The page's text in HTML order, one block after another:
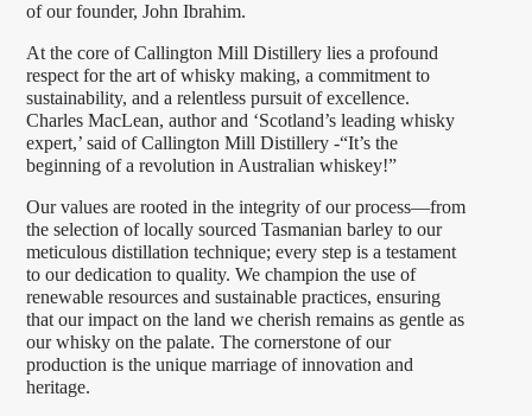
of our founder, John Ibrahim.
At the core of Callington Mill Distillery lies a profound
respect for the art of whisky making, a commitment to
sustainability, and a relentless pursuit of excellence.
Charles MacLean, author and ‘Scotland’s leading whisky
expert,’ said of Callington Mill Distillery -“It’s the
beginning of a revolution in Australian whiskey!”
Our values are rooted in the integrity of our process—from
the selection of locally sourced Tasmanian barley to our
meticulous distillation technique; every step is a testament
to our dedication to quality. We champion the use of
renewable resources and sustainable practices, ensuring
that our impact on the land we cherish remains as gentle as
our whisky on the palate. The cornerstone of our
production is the unique marriage of innovation and
heritage.